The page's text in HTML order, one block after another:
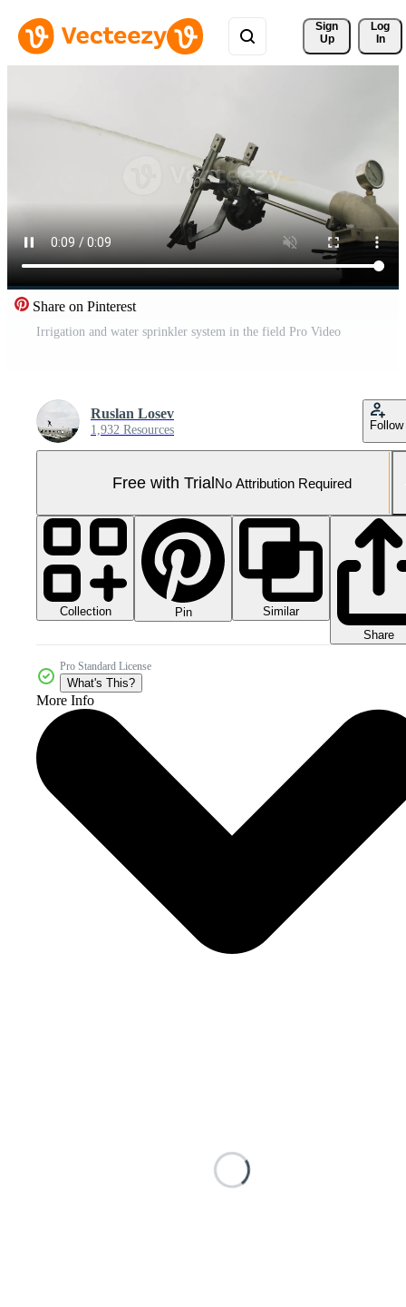
Sign
Up
Log
In
Share on Pinterest
Irrigation and water sprinkler system in the field Pro Video
Ruslan Losev
1,932 Resources Follow
Free with TrialNo Attribution Required
Collection Pin
Similar
Share
Pro Standard License
What's This?
More Info